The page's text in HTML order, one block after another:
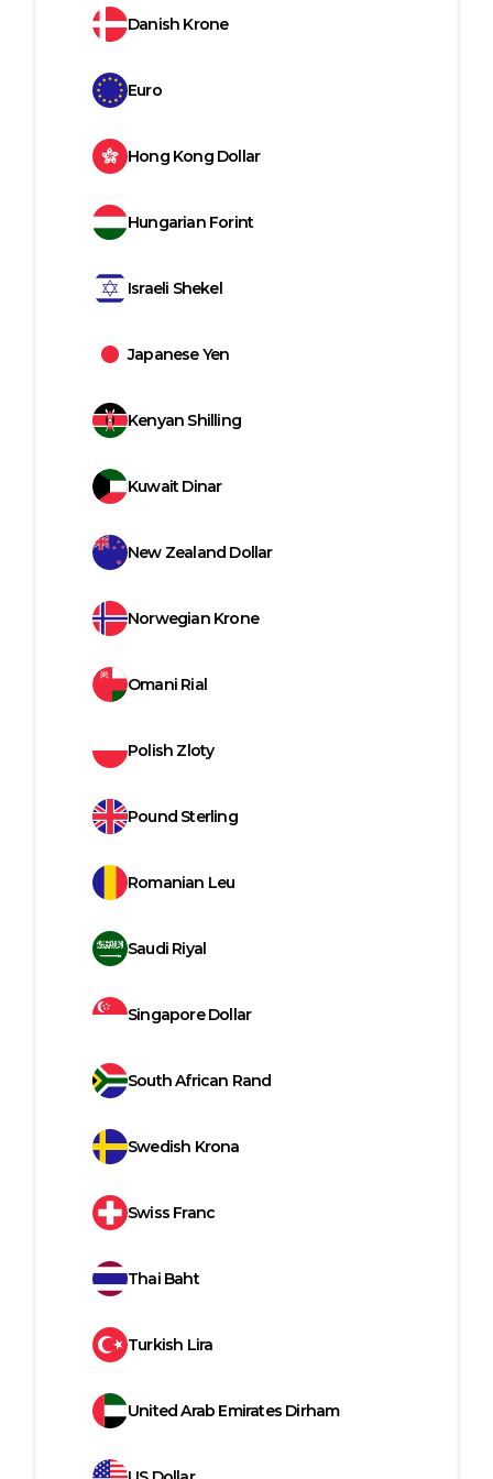
Danish Krone
Euro
Hong Kong Dollar
Hungarian Forint
Israeli Shekel
Japanese Yen
Kenyan Shilling
Kuwait Dinar
New Zealand Dollar
Norwegian Krone
Omani Rial
Polish Zloty
Pound Sterling
Romanian Leu
Saudi Riyal
Singapore Dollar
South African Rand
Swedish Krona
Swiss Franc
Thai Baht
Turkish Lira
United Arab Emirates Dirham